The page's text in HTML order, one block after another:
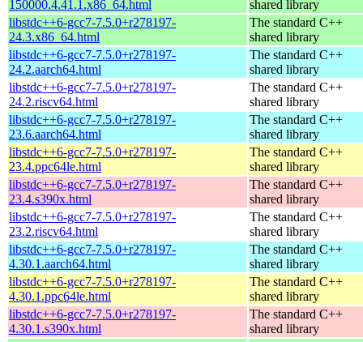
150000.4.41.1.x86_64.html
shared library
libstdc++6-gcc7-7.5.0+r278197-
24.3.x86_64.html
The standard C++
shared library
libstdc++6-gcc7-7.5.0+r278197-
24.2.aarch64.html
The standard C++
shared library
libstdc++6-gcc7-7.5.0+r278197-
24.2.riscv64.html
The standard C++
shared library
libstdc++6-gcc7-7.5.0+r278197-
23.6.aarch64.html
The standard C++
shared library
libstdc++6-gcc7-7.5.0+r278197-
23.4.ppc64le.html
The standard C++
shared library
libstdc++6-gcc7-7.5.0+r278197-
23.4.s390x.html
The standard C++
shared library
libstdc++6-gcc7-7.5.0+r278197-
23.2.riscv64.html
The standard C++
shared library
libstdc++6-gcc7-7.5.0+r278197-
4.30.1.aarch64.html
The standard C++
shared library
libstdc++6-gcc7-7.5.0+r278197-
4.30.1.ppc64le.html
The standard C++
shared library
libstdc++6-gcc7-7.5.0+r278197-
4.30.1.s390x.html
The standard C++
shared library